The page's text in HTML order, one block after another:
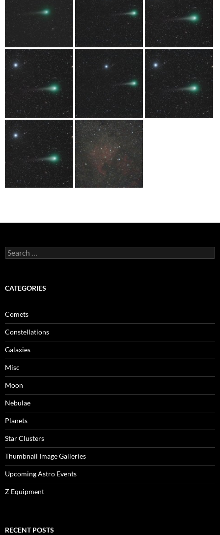
Search
for:
CATEGORIES
Comets
Constellations
Galaxies
Misc
Moon
Nebulae
Planets
Star Clusters
Thumbnail Image Galleries
Upcoming Astro Events
Z Equipment
RECENT POSTS